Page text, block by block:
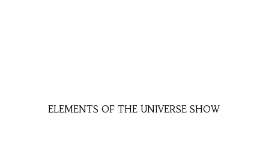
ELEMENTS OF THE UNIVERSE SHOW